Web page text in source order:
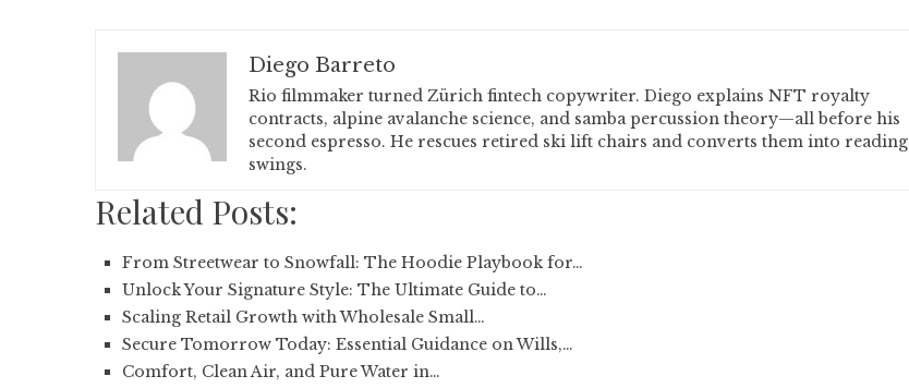
Diego Barreto
Rio filmmaker turned Zürich fintech copywriter. Diego explains NFT royalty
contracts, alpine avalanche science, and samba percussion theory—all before his
second espresso. He rescues retired ski lift chairs and converts them into reading
swings.
Related Posts:
From Streetwear to Snowfall: The Hoodie Playbook for…
Unlock Your Signature Style: The Ultimate Guide to…
Scaling Retail Growth with Wholesale Small…
Secure Tomorrow Today: Essential Guidance on Wills,…
Comfort, Clean Air, and Pure Water in…